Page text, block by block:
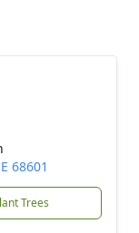
68601
Trees